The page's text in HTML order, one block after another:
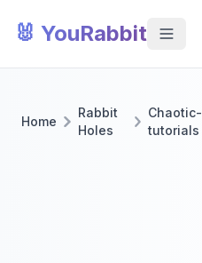
🐰 YouRabbit
Home
Rabbit
Holes
Chaotic-
tutorials